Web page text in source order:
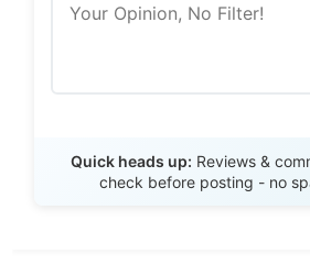
Quick heads up: Reviews &
check before posting - no